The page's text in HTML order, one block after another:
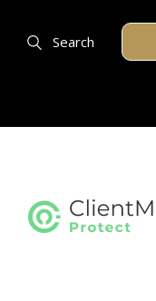
Search